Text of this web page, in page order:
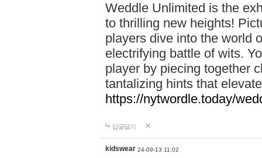
Weddle Unlimited is the
to thrilling new heights!
players dive into the world
electrifying battle of wits.
player by piecing together
tantalizing hints that
https://nytwordle.today/
답글달기
kidswear 24-09-13 11:02